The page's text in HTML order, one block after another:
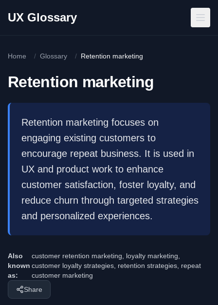
UX Glossary
Home / Glossary / Retention marketing
Retention marketing
Retention marketing focuses on
engaging existing customers to
encourage repeat business. It is used in
UX and product work to enhance
customer satisfaction, foster loyalty, and
reduce churn through targeted strategies
and personalized experiences.
Also
known
as:
customer retention marketing, loyalty marketing,
customer loyalty strategies, retention strategies, repeat
customer marketing
Share